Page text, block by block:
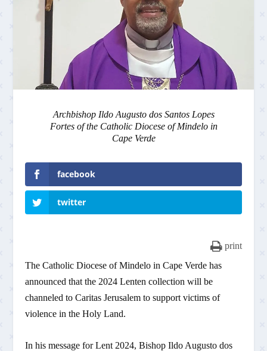
Archbishop Ildo Augusto dos Santos Lopes
Fortes of the Catholic Diocese of Mindelo in
Cape Verde
facebook
twitter
print
The Catholic Diocese of Mindelo in Cape Verde has
announced that the 2024 Lenten collection will be
channeled to Caritas Jerusalem to support victims of
violence in the Holy Land.
In his message for Lent 2024, Bishop Ildo Augusto dos